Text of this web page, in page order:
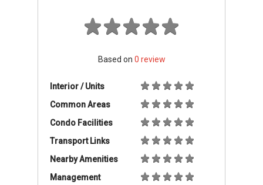
Based on 0 review
Interior / Units
Common Areas
Condo Facilities
Transport Links
Nearby Amenities
Management